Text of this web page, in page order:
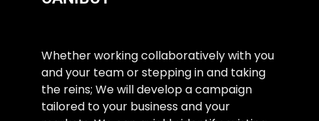
Whether working collaboratively with you
and your team or stepping in and taking
the reins; We will develop a campaign
tailored to your business and your